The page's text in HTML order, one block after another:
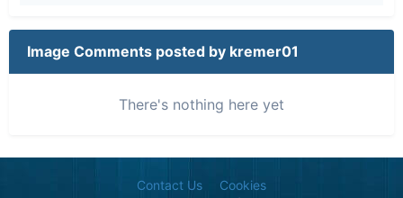
Image Comments posted by kremer01
There's nothing here yet
Contact Us Cookies